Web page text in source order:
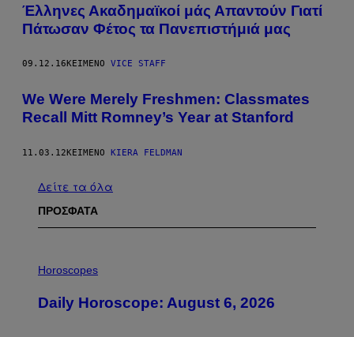
Έλληνες Ακαδημαϊκοί μάς Απαντούν Γιατί
Πάτωσαν Φέτος τα Πανεπιστήμιά μας
09.12.16 ΚΕΊΜΕΝΟ VICE STAFF
We Were Merely Freshmen: Classmates
Recall Mitt Romney’s Year at Stanford
11.03.12ΚΕΊΜΕΝΟ KIERA FELDMAN
Δείτε τα όλα
ΠΡΟΣΦΑΤΑ
L
S
Horoscopes
Daily Horoscope: August 6, 2026